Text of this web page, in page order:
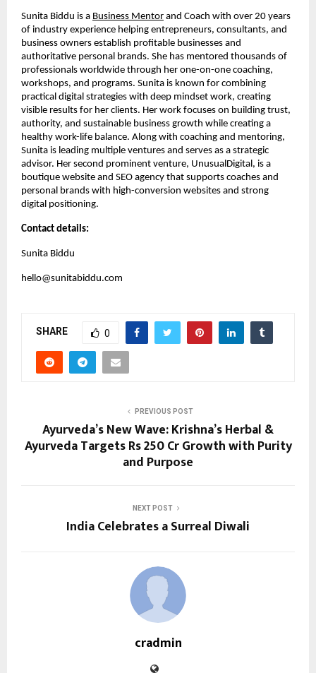
Sunita Biddu is a Business Mentor and Coach with over 20 years
of industry experience helping entrepreneurs, consultants, and
business owners establish profitable businesses and
authoritative personal brands. She has mentored thousands of
professionals worldwide through her one-on-one coaching,
workshops, and programs. Sunita is known for combining
practical digital strategies with deep mindset work, creating
visible results for her clients. Her work focuses on building trust,
authority, and sustainable business growth while creating a
healthy work-life balance. Along with coaching and mentoring,
Sunita is leading multiple ventures and serves as a strategic
advisor. Her second prominent venture, UnusualDigital, is a
boutique website and SEO agency that supports coaches and
personal brands with high-conversion websites and strong
digital positioning.
Contact details:
Sunita Biddu
hello@sunitabiddu.com
SHARE 0
PREVIOUS POST
Ayurveda’s New Wave: Krishna’s Herbal &
Ayurveda Targets Rs 250 Cr Growth with Purity
and Purpose
NEXT POST
India Celebrates a Surreal Diwali
cradmin